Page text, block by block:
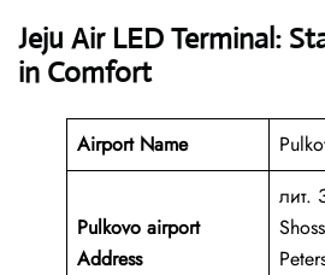
Jeju Air LED Terminal:
in Comfort
Airport Name
Pulkovo airport
Address
лит.